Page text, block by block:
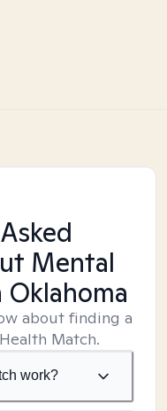
Mental
Oklahoma
about finding a
Match.
work?